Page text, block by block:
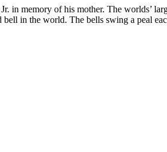
memory of his mother. The worlds’
in the world. The bells swing a peal